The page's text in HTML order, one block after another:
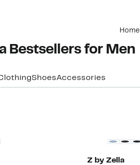
Home
Bestsellers for Men
ShoesAccessories
Z by Zella